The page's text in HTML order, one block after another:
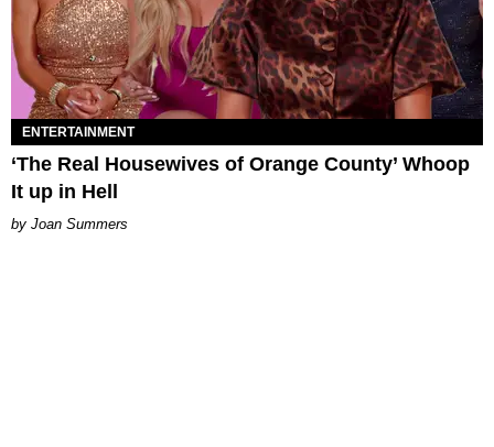
ENTERTAINMENT
‘The Real Housewives of Orange County’ Whoop
It up in Hell
Joan Summers